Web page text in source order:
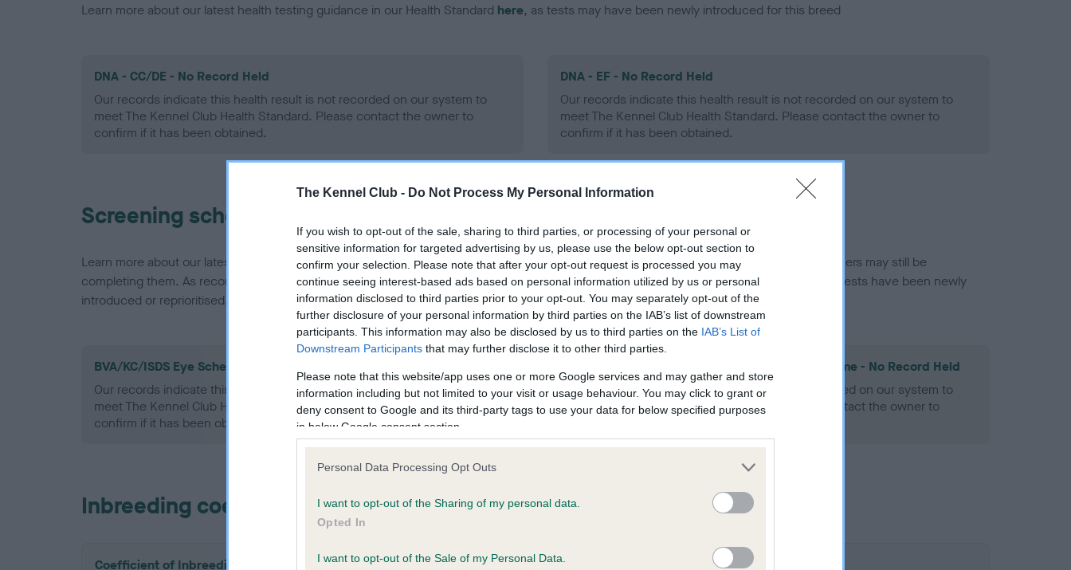
The Kennel Club - Do Not Process My Personal Information
If you wish to opt-out of the sale, sharing to third parties, or processing of your personal or
sensitive information for targeted advertising by us, please use the below opt-out section to
confirm your selection. Please note that after your opt-out request is processed you may
continue seeing interest-based ads based on personal information utilized by us or personal
information disclosed to third parties prior to your opt-out. You may separately opt-out of the
further disclosure of your personal information by third parties on the IAB’s list of downstream
participants. This information may also be disclosed by us to third parties on the IAB’s List of
Downstream Participants that may further disclose it to other third parties.
Please note that this website/app uses one or more Google services and may gather and store
information including but not limited to your visit or usage behaviour. You may click to grant or
deny consent to Google and its third-party tags to use your data for below specified purposes
in below Google consent section.
Personal Data Processing Opt Outs
I want to opt-out of the Sharing of my personal data.
Opted In
I want to opt-out of the Sale of my Personal Data.
Learn more about our latest health testing guidance in our Health Standard here, as tests may have been newly introduced for this breed
DNA - CC/DE - No Record Held
Our records indicate this health result is not recorded on our system to
meet The Kennel Club Health Standard. Please contact the owner to
confirm if it has been obtained.
DNA - EF - No Record Held
Our records indicate this health result is not recorded on our system to
meet The Kennel Club Health Standard. Please contact the owner to
confirm if it has been obtained.
Screening schemes
Learn more about our latest health testing guidance in ourHealth Standard . Some tests may be newly introduced for this breed, and owners may still be
completing them. As recommendations evolve over time with scientific evidence, some dogs may not yet fully meet current guidance if tests have been newly
introduced or reprioritised.
BVA/KC/ISDS Eye Scheme - No Record Held
Our records indicate this health result is not recorded on our system to
meet The Kennel Club Health Standard. Please contact the owner to
confirm if it has been obtained.
KC/VCS Cavalier King Charles Spaniel Heart Scheme - No Record Held
Our records indicate this health result is not recorded on our system to
meet The Kennel Club Health Standard. Please contact the owner to
Inbreeding coefficient
Coefficient of Inbreeding (CoI)